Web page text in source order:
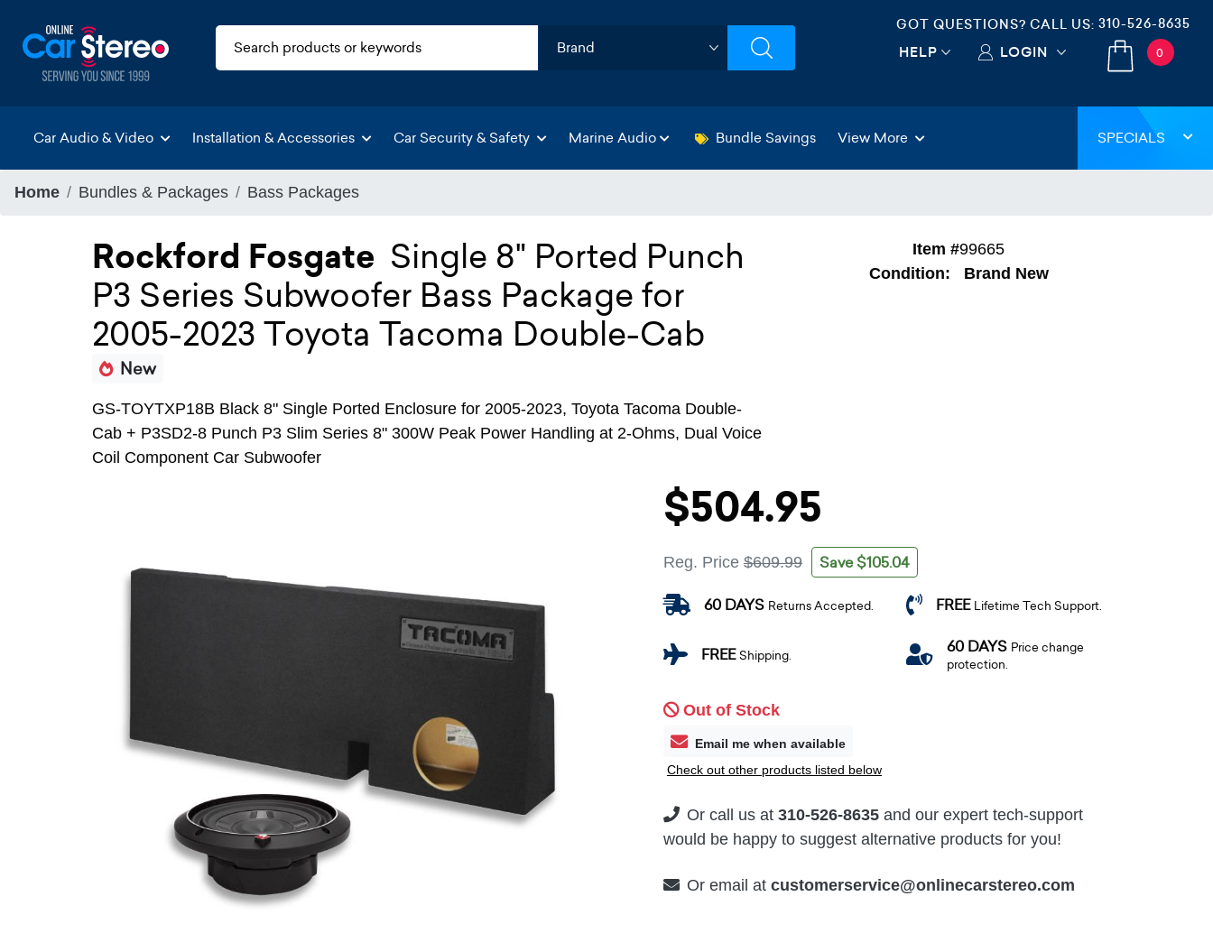
GOT QUESTIONS? CALL US: 310-526-8635
HELP LOGIN 0
Car Audio & Video Installation & Accessories Car Security & Safety Marine Audio Bundle Savings View More SPECIALS
Home Bundles & Packages Bass Packages
Rockford Fosgate Single 8" Ported Punch
P3 Series Subwoofer Bass Package for
2005-2023 Toyota Tacoma Double-Cab
New
GS-TOYTXP18B Black 8" Single Ported Enclosure for 2005-2023, Toyota Tacoma Double-
Cab + P3SD2-8 Punch P3 Slim Series 8" 300W Peak Power Handling at 2-Ohms, Dual Voice
Coil Component Car Subwoofer
Item #99665
Condition:
Brand New
$504.95
Reg. Price $609.99 Save $105.04
60 DAYS Returns Accepted. FREE Lifetime Tech Support.
FREEShipping. 60 DAYS Price change
protection.
Out of Stock
Email me when available
Check out other products listed below
Or call us at 310-526-8635 and our expert tech-support
would be happy to suggest alternative products for you!
Or email at customerservice@onlinecarstereo.com